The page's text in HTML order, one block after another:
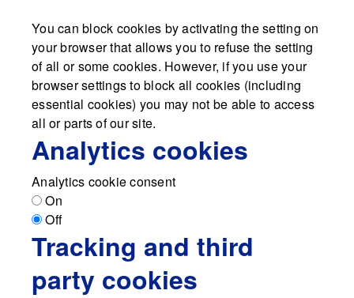
You can block cookies by activating the setting on
your browser that allows you to refuse the setting
of all or some cookies. However, if you use your
browser settings to block all cookies (including
essential cookies) you may not be able to access
all or parts of our site.
Analytics cookies
Analytics cookie consent
On
Off
Tracking and third
party cookies